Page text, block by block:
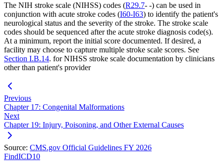
The NIH stroke scale (NIHSS) codes (R29.7- -) can be used in
conjunction with acute stroke codes (I60-I63) to identify the patient's
neurological status and the severity of the stroke. The stroke scale
codes should be sequenced after the acute stroke diagnosis code(s).
At a minimum, report the initial score documented. If desired, a
facility may choose to capture multiple stroke scale scores. See
Section I.B.14. for NIHSS stroke scale documentation by clinicians
other than patient's provider
Previous
Chapter 17: Congenital Malformations
Next
Chapter 19: Injury, Poisoning, and Other External Causes
Source: CMS.gov Official Guidelines FY 2026
FindICD10